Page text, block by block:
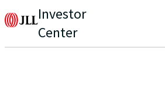
Investor
Center